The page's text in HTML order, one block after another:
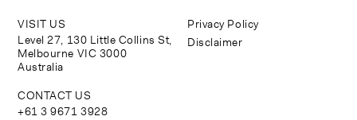
VISIT US
Level 27, 130 Little Collins St,
Melbourne VIC 3000
Australia
CONTACT US
+61 3 9671 3928
Privacy Policy
Disclaimer